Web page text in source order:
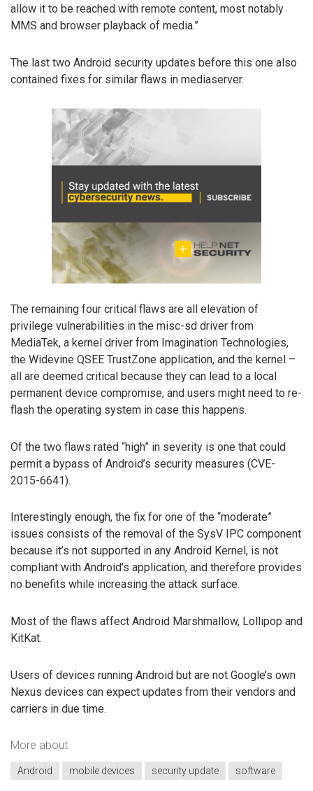
allow it to be reached with remote content, most notably
MMS and browser playback of media.”
The last two Android security updates before this one also
contained fixes for similar flaws in mediaserver.
The remaining four critical flaws are all elevation of
privilege vulnerabilities in the misc-sd driver from
MediaTek, a kernel driver from Imagination Technologies,
the Widevine QSEE TrustZone application, and the kernel –
all are deemed critical because they can lead to a local
permanent device compromise, and users might need to re-
flash the operating system in case this happens.
Of the two flaws rated “high” in severity is one that could
permit a bypass of Android’s security measures (CVE-
2015-6641).
Interestingly enough, the fix for one of the “moderate”
issues consists of the removal of the SysV IPC component
because it’s not supported in any Android Kernel, is not
compliant with Android’s application, and therefore provides
no benefits while increasing the attack surface.
Most of the flaws affect Android Marshmallow, Lollipop and
KitKat.
Users of devices running Android but are not Google’s own
Nexus devices can expect updates from their vendors and
carriers in due time.
More about
Android mobile devices security update software